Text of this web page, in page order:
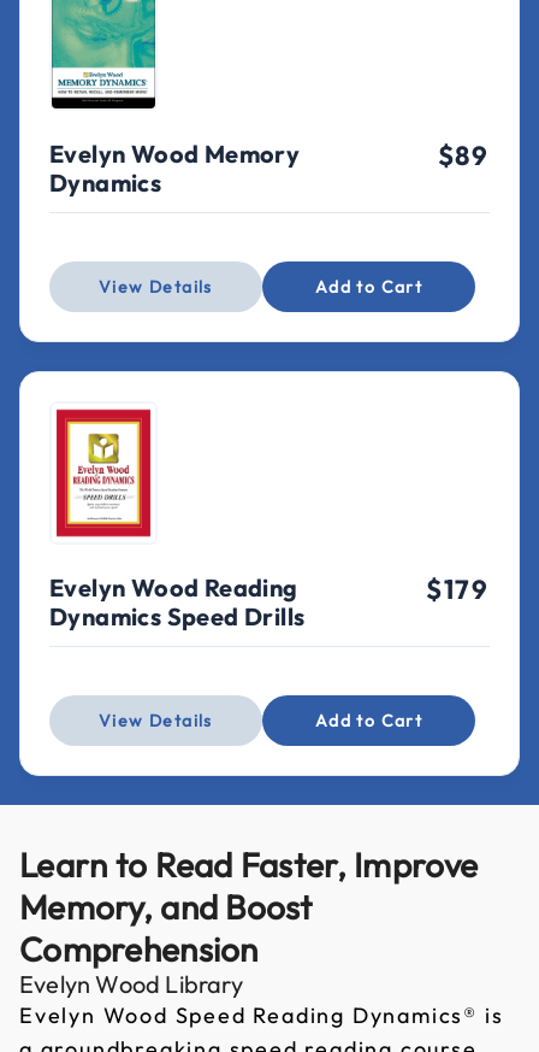
Evelyn Wood Memory
Dynamics
$89
View Details Add to Cart
Evelyn Wood Reading
Dynamics Speed Drills
$179
View Details Add to Cart
Learn to Read Faster, Improve
Memory, and Boost
Comprehension
Evelyn Wood Library
Evelyn Wood Speed Reading Dynamics® is